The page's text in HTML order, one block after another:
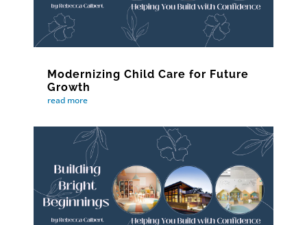
Modernizing Child Care for Future
Growth
read more